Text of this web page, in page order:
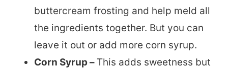
buttercream frosting and help meld all
the ingredients together. But you can
leave it out or add more corn syrup.
Corn Syrup – This adds sweetness but